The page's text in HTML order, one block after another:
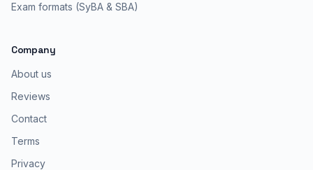
Exam formats (SyBA & SBA)
Company
About us
Reviews
Contact
Terms
Privacy